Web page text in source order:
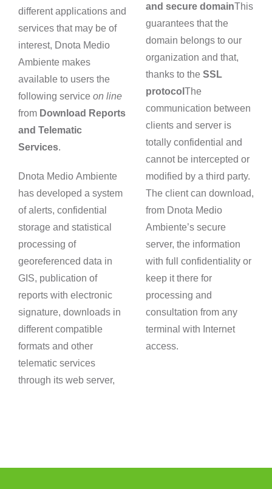
different applications and
services that may be of
interest, Dnota Medio
Ambiente makes
available to users the
following service on line
from Download Reports
and Telematic
Services.
Dnota Medio Ambiente
has developed a system
of alerts, confidential
storage and statistical
processing of
georeferenced data in
GIS, publication of
reports with electronic
signature, downloads in
different compatible
formats and other
telematic services
through its web server,
and secure domainThis
guarantees that the
domain belongs to our
organization and that,
thanks to the SSL
protocol The
communication between
clients and server is
totally confidential and
cannot be intercepted or
modified by a third party.
The client can download,
from Dnota Medio
Ambiente’s secure
server, the information
with full confidentiality or
keep it there for
processing and
consultation from any
terminal with Internet
access.